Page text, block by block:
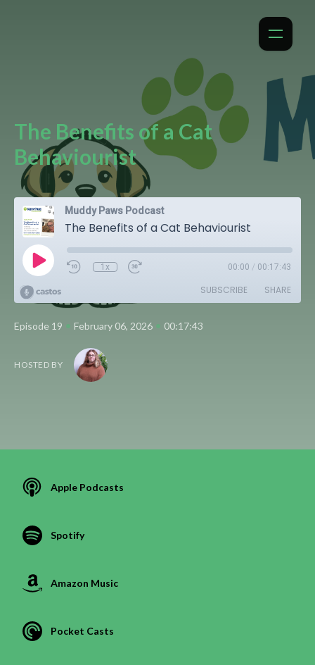
The Benefits of a Cat
Behaviourist
Muddy Paws Podcast
The Benefits of a Cat Behaviourist
1x 00:00 / 00:17:43
SUBSCRIBE SHARE
Episode 19 • February 06, 2026 • 00:17:43
HOSTED BY
Apple Podcasts
Spotify
Amazon Music
Pocket Casts